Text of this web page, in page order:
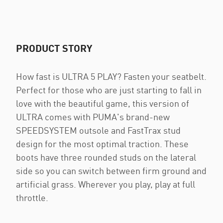
PRODUCT STORY
How fast is ULTRA 5 PLAY? Fasten your seatbelt.
Perfect for those who are just starting to fall in
love with the beautiful game, this version of
ULTRA comes with PUMA's brand-new
SPEEDSYSTEM outsole and FastTrax stud
design for the most optimal traction. These
boots have three rounded studs on the lateral
side so you can switch between firm ground and
artificial grass. Wherever you play, play at full
throttle.